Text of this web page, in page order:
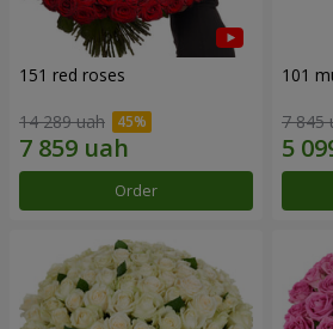
151 red roses
14 289 uah
Order
101
7 845